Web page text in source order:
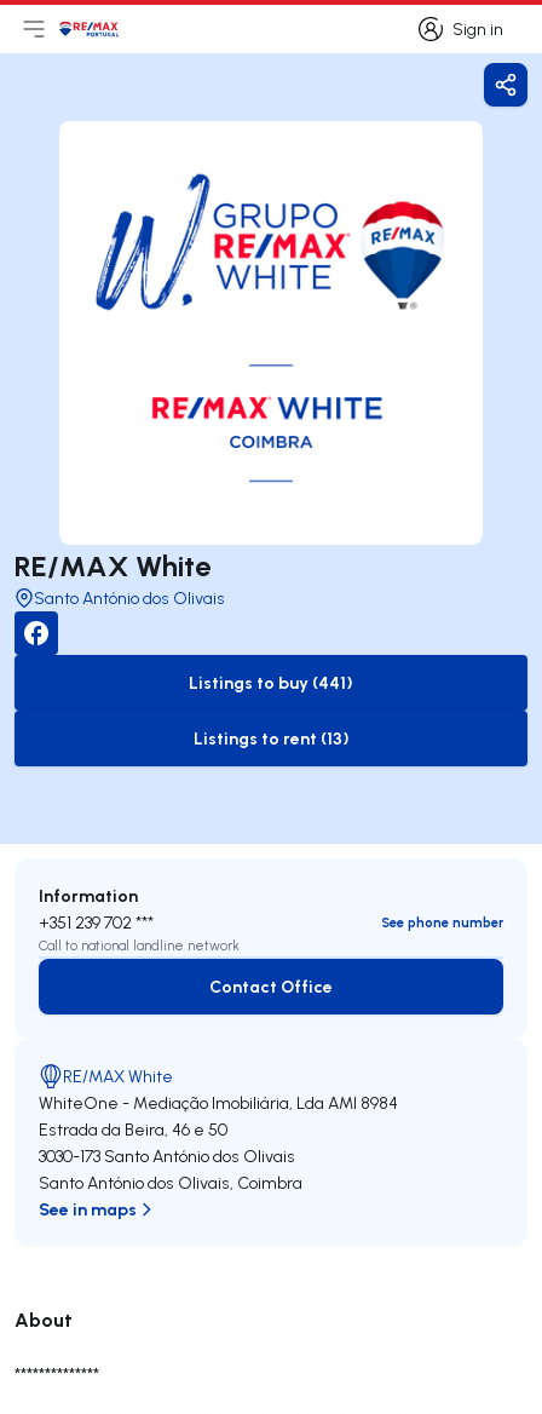
Sign in
Sign in
Open main menu
LogoGo to homepage
RE/MAX White
Santo António dos Olivais
to-buy-listing
Listings to buy (441)
to-rent-listing
Listings to rent (13)
About
**************
Information
+351 239 702 ***
See phone number
Call to national landline network
Contact Office
Contact Office
RE/MAX White
WhiteOne - Mediação Imobiliária, Lda AMI 8984
Estrada da Beira, 46 e 50
3030-173 Santo António dos Olivais
Santo António dos Olivais, Coimbra
See in maps